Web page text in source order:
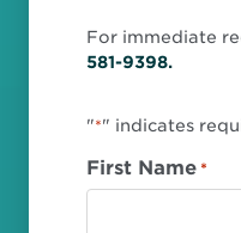
For immediate
581-9398.
"*" indicates
First Name *